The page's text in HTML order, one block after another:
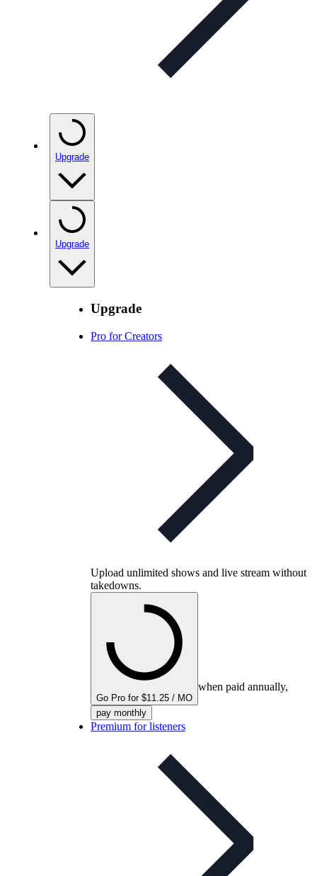
Upgrade
Upgrade
Upgrade
Pro for Creators
Upload unlimited shows and live stream without
takedowns.
Go Pro for $11.25 / MO
when paid annually,
pay monthly
Premium for listeners